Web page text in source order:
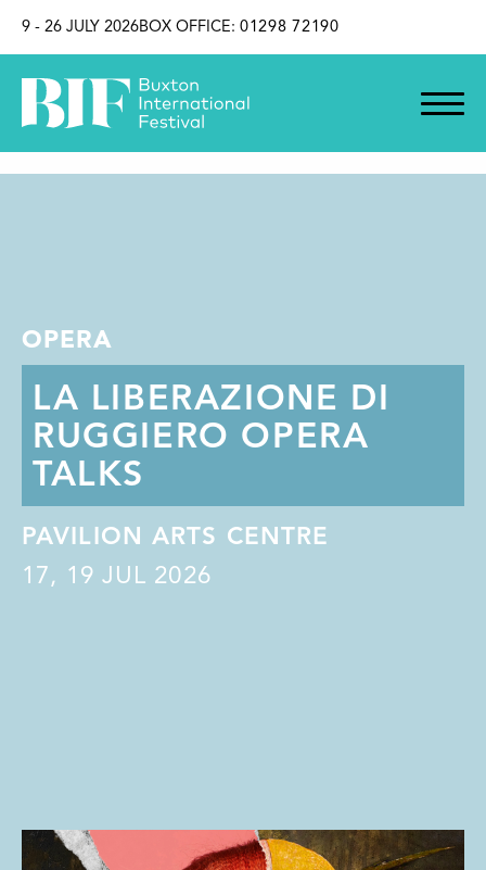
9 - 26 JULY 2026BOX OFFICE: 01298 72190
OPERA
LA LIBERAZIONE DI
RUGGIERO OPERA
TALKS
PAVILION ARTS CENTRE
17, 19 JUL 2026